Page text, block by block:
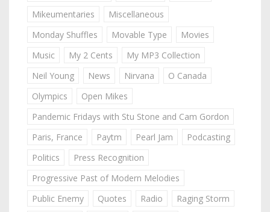
Mikeumentaries
Miscellaneous
Monday Shuffles
Movable Type
Movies
Music
My 2 Cents
My MP3 Collection
Neil Young
News Nirvana
O Canada
Olympics
Open Mikes
Pandemic Fridays with Stu Stone and Cam Gordon
Paris, France
Paytm Pearl Jam
Podcasting
Politics
Press Recognition
Progressive Past of Modern Melodies
Public Enemy
Quotes Radio
Raging Storm